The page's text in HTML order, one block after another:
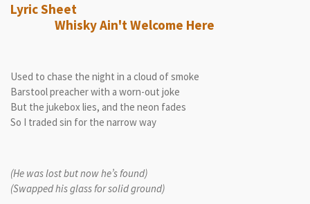
Lyric Sheet
Whisky Ain't Welcome Here
Used to chase the night in a cloud of smoke
Barstool preacher with a worn-out joke
But the jukebox lies, and the neon fades
So I traded sin for the narrow way
(He was lost but now he’s found)
(Swapped his glass for solid ground)